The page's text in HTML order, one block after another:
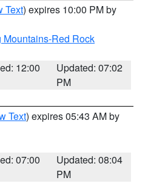
Text) expires 10:00 PM by
Mountains-Red Rock
12:00
Updated: 07:02
PM
Text) expires 05:43 AM by
07:00
Updated: 08:04
PM